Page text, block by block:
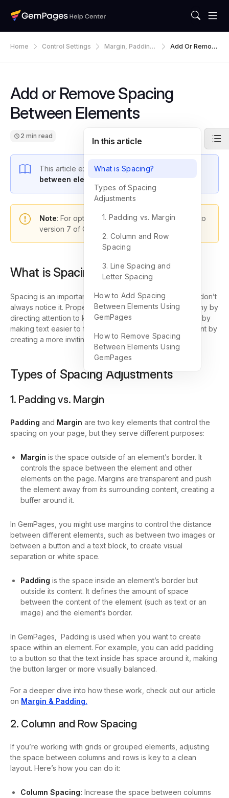
Home Control Settings
Margin, Padding,
Add Or Remov
Add or Remove Spacing
Between Elements
2 min read
This article explains how toadjust the spacing
between elements
Note: For optimal functionality, please upgrade to
version 7 of GemPages.
What is Spacing?
Spacing is an important part of web design, even if you don’t
always notice it. Proper spacing enhances visual hierarchy by
directing attention to key elements, improves readability by
making text easier to follow, and boosts user engagement by
creating a more inviting, easy-to-navigate design.
Types of Spacing Adjustments
1. Padding vs. Margin
Padding and Margin are two key elements that control the
spacing on your page, but they serve different purposes:
Margin is the space outside of an element’s border. It
controls the space between the element and other
elements on the page. Margins are transparent and push
the element away from its surrounding content, creating a
buffer around it.
In GemPages, you might use margins to control the distance
between different elements, such as between two images or
between a button and a text block, to create visual
separation or white space.
Padding is the space inside an element’s border but
outside its content. It defines the amount of space
between the content of the element (such as text or an
image) and the element’s border.
In GemPages, Padding is used when you want to create
space within an element. For example, you can add padding
to a button so that the text inside has space around it, making
the button larger or more visually balanced.
For a deeper dive into how these work, check out our article
on Margin & Padding.
2. Column and Row Spacing
If you’re working with grids or grouped elements, adjusting
the space between columns and rows is key to a clean
layout. Here’s how you can do it:
Column Spacing: Increase the space between columns
In this article
What is Spacing?
Types of Spacing
Adjustments
1. Padding vs. Margin
2. Column and Row
Spacing
3. Line Spacing and
Letter Spacing
How to Add Spacing
Between Elements Using
GemPages
How to Remove Spacing
Between Elements Using
GemPages